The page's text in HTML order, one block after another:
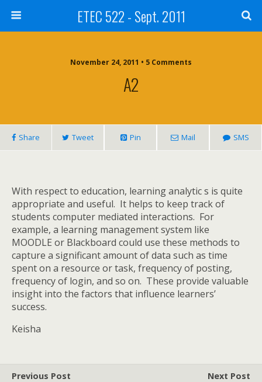
ETEC 522 - Sept. 2011
November 24, 2011 • 5 Comments
A2
Share Tweet Pin Mail SMS
With respect to education, learning analytic s is quite
appropriate and useful. It helps to keep track of
students computer mediated interactions. For
example, a learning management system like
MOODLE or Blackboard could use these methods to
capture a significant amount of data such as time
spent on a resource or task, frequency of posting,
frequency of login, and so on. These provide valuable
insight into the factors that influence learners’
success.
Keisha
Previous Post
Next Post